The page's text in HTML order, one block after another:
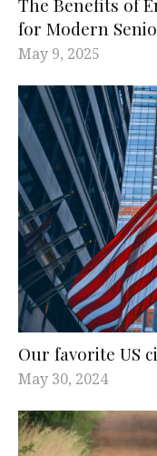
for Modern
May 9, 2025
Our favorite US
May 30, 2024